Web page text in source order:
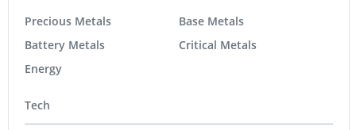
Precious Metals
Battery Metals
Energy
Base Metals
Critical Metals
Tech